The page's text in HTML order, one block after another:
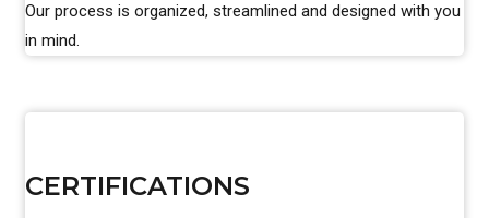
Our process is organized, streamlined and designed with you
in mind.
CERTIFICATIONS